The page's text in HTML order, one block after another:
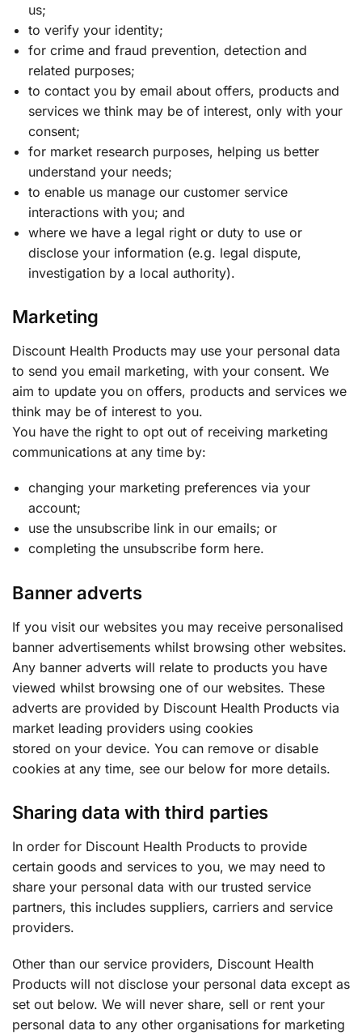
us;
to verify your identity;
for crime and fraud prevention, detection and
related purposes;
to contact you by email about offers, products and
services we think may be of interest, only with your
consent;
for market research purposes, helping us better
understand your needs;
to enable us manage our customer service
interactions with you; and
where we have a legal right or duty to use or
disclose your information (e.g. legal dispute,
investigation by a local authority).
Marketing
Discount Health Products may use your personal data
to send you email marketing, with your consent. We
aim to update you on offers, products and services we
think may be of interest to you.
You have the right to opt out of receiving marketing
communications at any time by:
changing your marketing preferences via your
account;
use the unsubscribe link in our emails; or
completing the unsubscribe form here.
Banner adverts
If you visit our websites you may receive personalised
banner advertisements whilst browsing other websites.
Any banner adverts will relate to products you have
viewed whilst browsing one of our websites. These
adverts are provided by Discount Health Products via
market leading providers using cookies
stored on your device. You can remove or disable
cookies at any time, see our below for more details.
Sharing data with third parties
In order for Discount Health Products to provide
certain goods and services to you, we may need to
share your personal data with our trusted service
partners, this includes suppliers, carriers and service
providers.
Other than our service providers, Discount Health
Products will not disclose your personal data except as
set out below. We will never share, sell or rent your
personal data to any other organisations for marketing